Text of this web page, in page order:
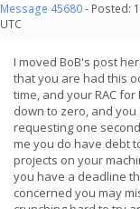
Message 45680- Posted:
UTC
I moved BoB's post
that you are had this
time, and your RAC
down to zero, and
requesting one
me you do have debt
projects on your
you have a deadline
concerned you may